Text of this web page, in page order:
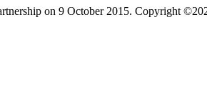
on 9 October 2015. Copyright